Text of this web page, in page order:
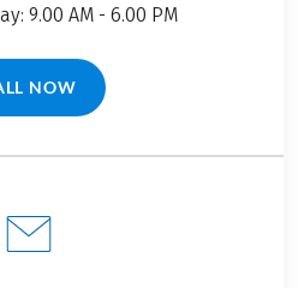
9.00 AM - 6.00 PM
NOW
(LINK OPENS IN A NEW TAB)